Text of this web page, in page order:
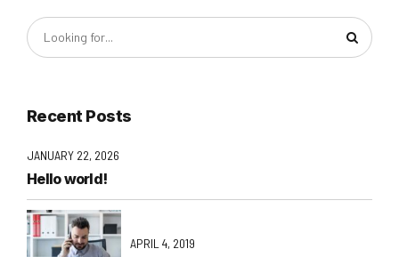
Recent Posts
JANUARY 22, 2026
Hello world!
APRIL 4, 2019